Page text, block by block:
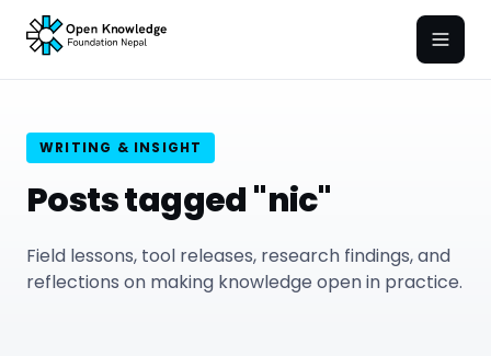
WRITING & INSIGHT
Posts tagged "nic"
Field lessons, tool releases, research findings, and
reflections on making knowledge open in practice.